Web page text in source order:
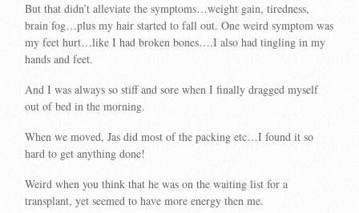
But that didn’t alleviate the symptoms…weight gain, tiredness,
brain fog…plus my hair started to fall out. One weird symptom was
my feet hurt…like I had broken bones….I also had tingling in my
hands and feet.
And I was always so stiff and sore when I finally dragged myself
out of bed in the morning.
When we moved, Jas did most of the packing etc…I found it so
hard to get anything done!
Weird when you think that he was on the waiting list for a
transplant, yet seemed to have more energy then me.